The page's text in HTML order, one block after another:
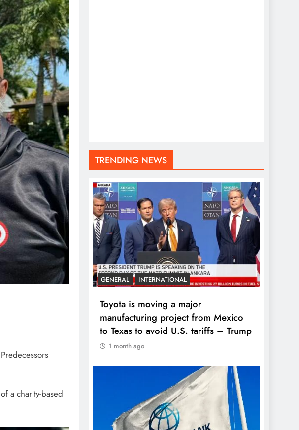
a charity-based
TRENDING NEWS
GENERAL INTERNATIONAL
Toyota is moving a major
manufacturing project from Mexico
to Texas to avoid U.S. tariffs – Trump
1 month ago